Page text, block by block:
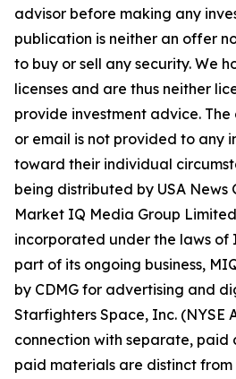
advisor before making any
publication is neither an offer
to buy or sell any security. We
licenses and are thus neither
provide investment advice.
or email is not provided to any
toward their individual
being distributed by USA News
Market IQ Media Group
incorporated under the laws of
part of its ongoing business,
by CDMG for advertising and
Starfighters Space, Inc. (NYSE
connection with separate, paid
paid materials are distinct from